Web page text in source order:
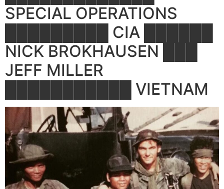
SPECIAL OPERATIONS
█████████ CIA ██████
NICK BROKHAUSEN ███
JEFF MILLER
███████████ VIETNAM